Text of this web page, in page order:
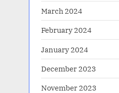
March 2024
February 2024
January 2024
December 2023
November 2023